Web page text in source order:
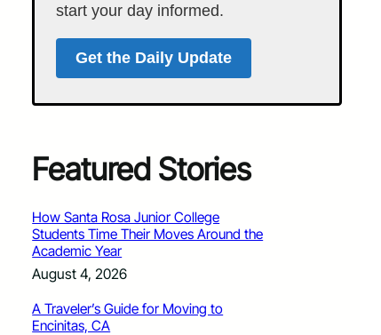
start your day informed.
Get the Daily Update
Featured Stories
How Santa Rosa Junior College
Students Time Their Moves Around the
Academic Year
August 4, 2026
A Traveler’s Guide for Moving to
Encinitas, CA